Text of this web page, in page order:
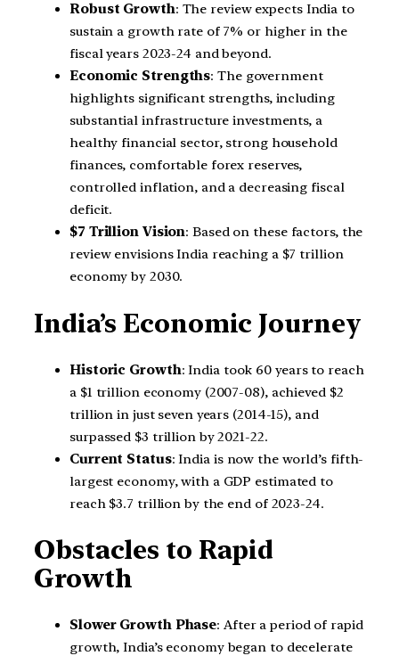
Robust Growth: The review expects India to
sustain a growth rate of 7% or higher in the
fiscal years 2023-24 and beyond.
Economic Strengths: The government
highlights significant strengths, including
substantial infrastructure investments, a
healthy financial sector, strong household
finances, comfortable forex reserves,
controlled inflation, and a decreasing fiscal
deficit.
$7 Trillion Vision: Based on these factors, the
review envisions India reaching a $7 trillion
economy by 2030.
India’s Economic Journey
Historic Growth: India took 60 years to reach
a $1 trillion economy (2007-08), achieved $2
trillion in just seven years (2014-15), and
surpassed $3 trillion by 2021-22.
Current Status: India is now the world’s fifth-
largest economy, with a GDP estimated to
reach $3.7 trillion by the end of 2023-24.
Obstacles to Rapid
Growth
Slower Growth Phase: After a period of rapid
growth, India’s economy began to decelerate